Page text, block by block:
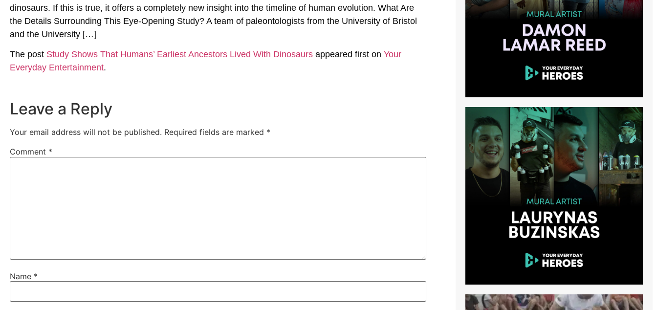
dinosaurs. If this is true, it offers a completely new insight into the timeline of human evolution. What Are
the Details Surrounding This Eye-Opening Study? A team of paleontologists from the University of Bristol
and the University […]
The post Study Shows That Humans’ Earliest Ancestors Lived With Dinosaurs appeared first on Your
Everyday Entertainment.
Leave a Reply
Your email address will not be published. Required fields are marked *
Comment *
Name *